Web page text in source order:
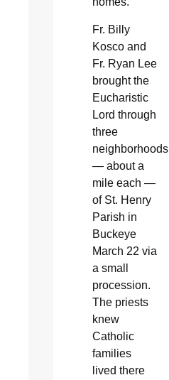
Fr. Billy
Kosco and
Fr. Ryan Lee
brought the
Eucharistic
Lord through
three
neighborhoods
— about a
mile each —
of St. Henry
Parish in
Buckeye
March 22 via
a small
procession.
The priests
knew
Catholic
families
lived there